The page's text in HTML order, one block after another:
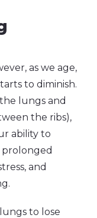
as we age,
to diminish.
lungs and
the ribs),
ability to
prolonged
and
to lose